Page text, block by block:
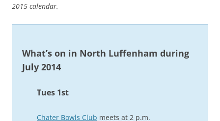
2015 calendar.
What’s on in North Luffenham during
July 2014
Tues 1st
Chater Bowls Club meets at 2 p.m.